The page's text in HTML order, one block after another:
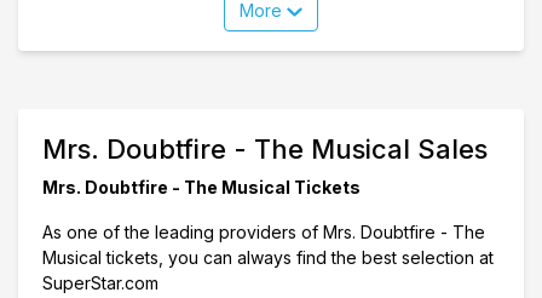
More
Mrs. Doubtfire - The Musical Sales
Mrs. Doubtfire - The Musical Tickets
As one of the leading providers of Mrs. Doubtfire - The
Musical tickets, you can always find the best selection at
SuperStar.com